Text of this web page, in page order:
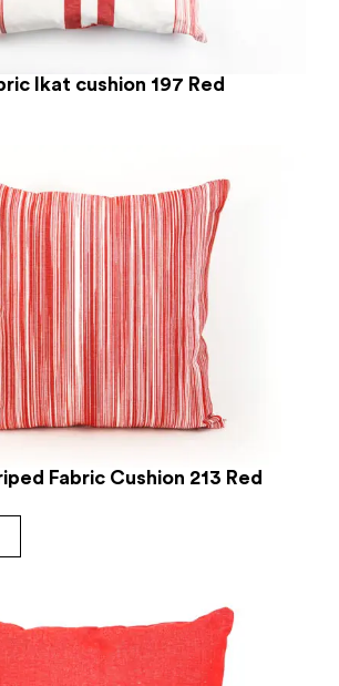
Ikat cushion 197 Red
Fabric Cushion 213 Red